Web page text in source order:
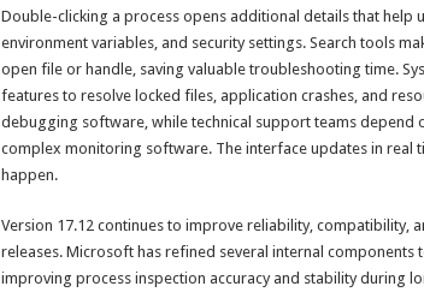
Double-clicking a process opens additional details that help
environment variables, and security settings. Search tools
open file or handle, saving valuable troubleshooting time.
features to resolve locked files, application crashes, and
debugging software, while technical support teams depend
complex monitoring software. The interface updates in real
happen.
Version 17.12 continues to improve reliability, compatibility,
releases. Microsoft has refined several internal
improving process inspection accuracy and stability during